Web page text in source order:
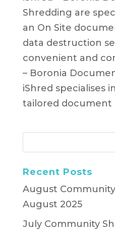
Shredding are
an On Site
data destruction
convenient and
– Boronia
iShred specialises
tailored document
Recent Posts
August
August 2025
July Community